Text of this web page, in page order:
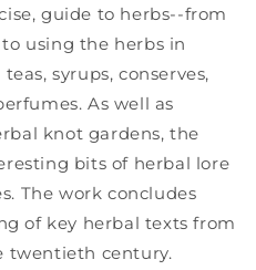
guide to herbs--from
using the herbs in
syrups, conserves,
As well as
knot gardens, the
bits of herbal lore
The work concludes
of key herbal texts from
century.